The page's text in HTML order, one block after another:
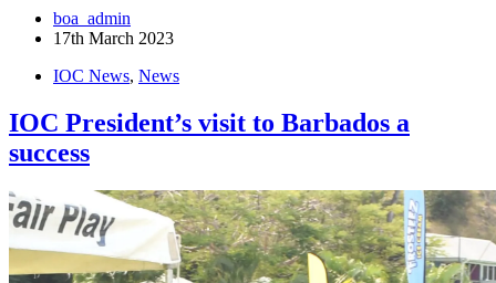
boa_admin
17th March 2023
IOC News, News
IOC President’s visit to Barbados a
success